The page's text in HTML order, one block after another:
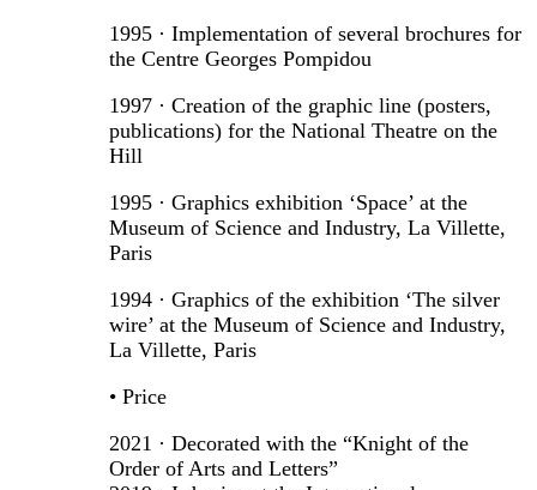
1995 · Implementation of several brochures for
the Centre Georges Pompidou
1997 · Creation of the graphic line (posters,
publications) for the National Theatre on the
Hill
1995 · Graphics exhibition ‘Space’ at the
Museum of Science and Industry, La Villette,
Paris
1994 · Graphics of the exhibition ‘The silver
wire’ at the Museum of Science and Industry,
La Villette, Paris
• Price
2021 · Decorated with the “Knight of the
Order of Arts and Letters”